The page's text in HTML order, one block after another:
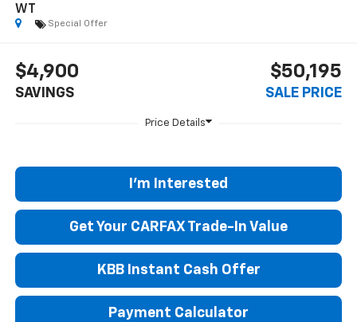
WT
Special Offer
$4,900
SAVINGS
$50,195
SALE PRICE
I'm Interested
Get Your CARFAX Trade-In Value
KBB Instant Cash Offer
Payment Calculator